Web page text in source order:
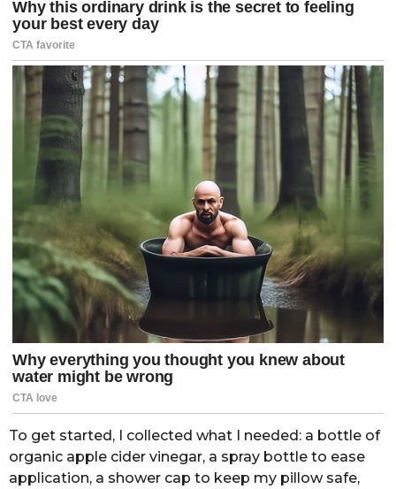
To get started, I collected what I needed: a bottle of
organic apple cider vinegar, a spray bottle to ease
application, a shower cap to keep my pillow safe,